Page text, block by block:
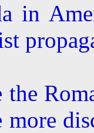
in
the
more